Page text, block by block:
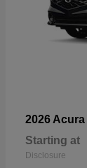
2026 Acura
Starting at
Disclosure